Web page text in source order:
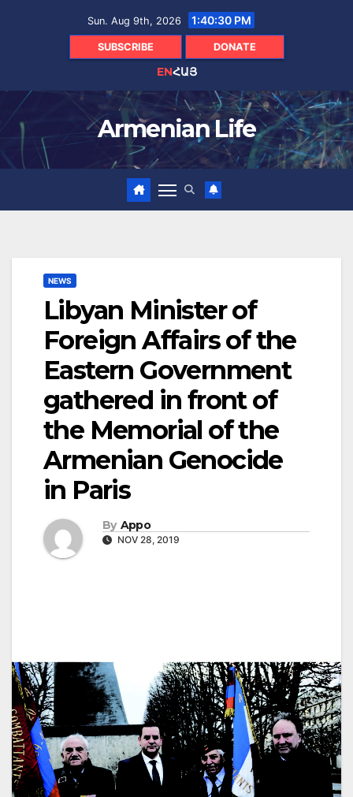
Sun. Aug 9th, 2026 1:40:31 PM
SUBSCRIBE DONATE
ENՀԱՅ
Armenian Life
NEWS
Libyan Minister of
Foreign Affairs of the
Eastern Government
gathered in front of
the Memorial of the
Armenian Genocide
in Paris
By Appo
NOV 28, 2019